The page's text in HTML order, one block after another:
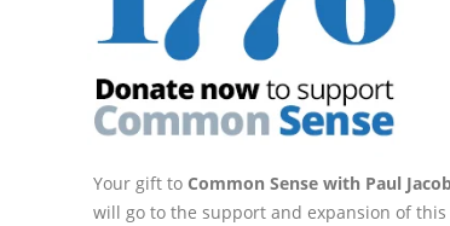
Your gift to Common Sense with Paul
will go to the support and expansion of